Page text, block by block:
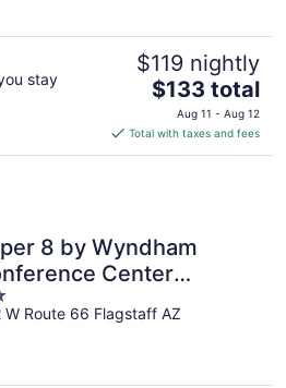
stay
$119 nightly
The
price
is
$133
$133 total
Aug 11 - Aug 12
Total with taxes and fees
8 by Wyndham
Center
Downtown
W Route 66 Flagstaff AZ